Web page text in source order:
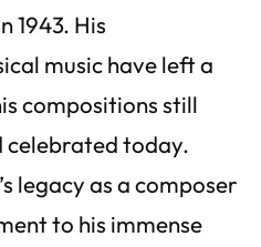
1943. His
music have left a
compositions still
celebrated today.
legacy as a composer
to his immense